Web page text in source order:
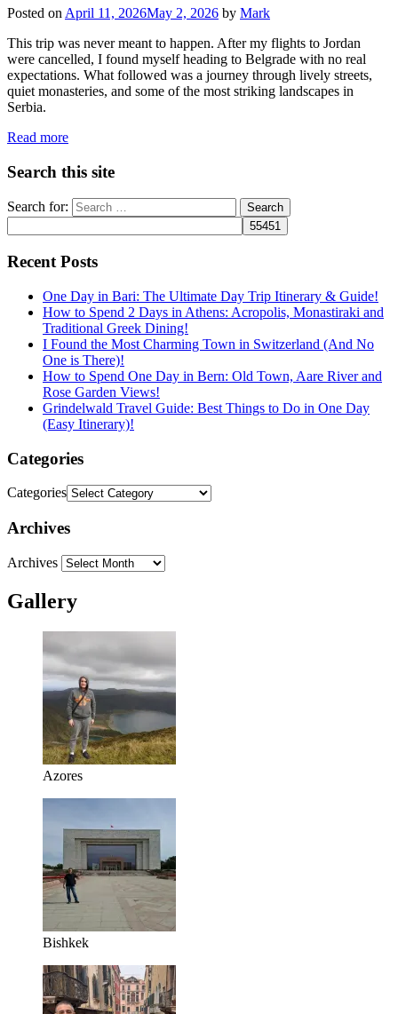
Posted on April 11, 2026May 2, 2026 by Mark
This trip was never meant to happen. After my flights to Jordan
were cancelled, I found myself heading to Belgrade with no real
expectations. What followed was a journey through lively streets,
quiet monasteries, and some of the most striking landscapes in
Serbia.
Read more
Search this site
Search for:
Recent Posts
One Day in Bari: The Ultimate Day Trip Itinerary & Guide!
How to Spend 2 Days in Athens: Acropolis, Monastiraki and
Traditional Greek Dining!
I Found the Most Charming Town in Switzerland (And No
One is There)!
How to Spend One Day in Bern: Old Town, Aare River and
Rose Garden Views!
Grindelwald Travel Guide: Best Things to Do in One Day
(Easy Itinerary)!
Categories
Categories
Archives
Archives
Gallery
Azores
Bishkek